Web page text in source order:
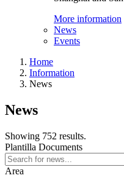
More information
News
Events
Home
Information
News
News
Showing 752 results.
Plantilla Documents
Area